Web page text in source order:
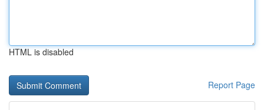
HTML is disabled
Report Page